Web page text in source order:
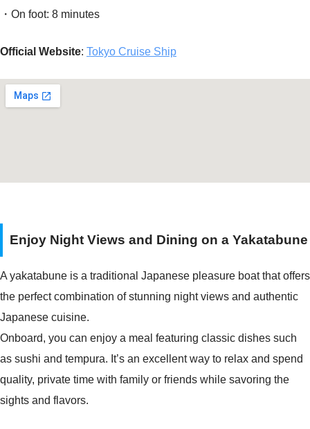
・On foot: 8 minutes
Official Website: Tokyo Cruise Ship
Enjoy Night Views and Dining on a Yakatabune
A yakatabune is a traditional Japanese pleasure boat that offers
the perfect combination of stunning night views and authentic
Japanese cuisine.
Onboard, you can enjoy a meal featuring classic dishes such
as sushi and tempura. It’s an excellent way to relax and spend
quality, private time with family or friends while savoring the
sights and flavors.